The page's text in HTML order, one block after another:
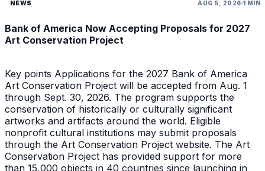
NEWS AUG 5, 2026 1 MIN
Bank of America Now Accepting Proposals for 2027
Art Conservation Project
Key points Applications for the 2027 Bank of America
Art Conservation Project will be accepted from Aug. 1
through Sept. 30, 2026. The program supports the
conservation of historically or culturally significant
artworks and artifacts around the world. Eligible
nonprofit cultural institutions may submit proposals
through the Art Conservation Project website. The Art
Conservation Project has provided support for more
than 15,000 objects in 40 countries since launching in